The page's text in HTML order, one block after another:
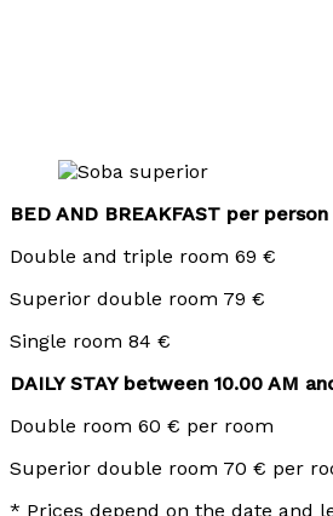
BED AND BREAKFAST per
Double and triple room 69 €
Superior double room 79 €
Single room 84 €
DAILY STAY between 10.00 AM
Double room 60 € per room
Superior double room 70 € per
* Prices depend on the date and